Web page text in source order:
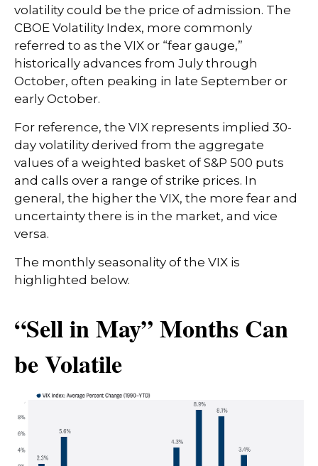
volatility could be the price of admission. The
CBOE Volatility Index, more commonly
referred to as the VIX or “fear gauge,”
historically advances from July through
October, often peaking in late September or
early October.
For reference, the VIX represents implied 30-
day volatility derived from the aggregate
values of a weighted basket of S&P 500 puts
and calls over a range of strike prices. In
general, the higher the VIX, the more fear and
uncertainty there is in the market, and vice
versa.
The monthly seasonality of the VIX is
highlighted below.
“Sell in May” Months Can
be Volatile